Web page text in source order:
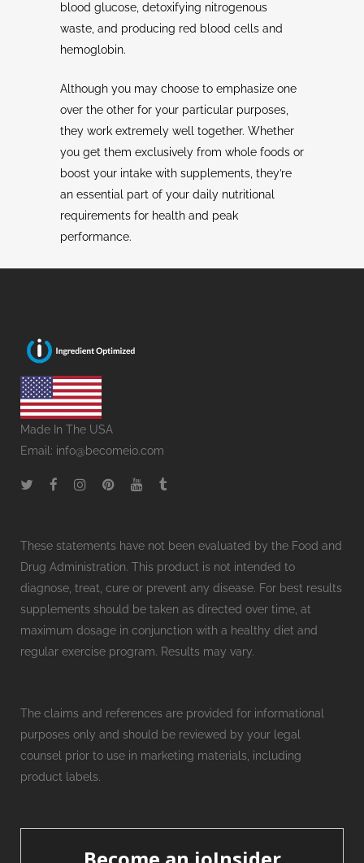
blood glucose, detoxifying nitrogenous
waste, and producing red blood cells and
hemoglobin.
Although you may choose to emphasize one
over the other for your particular purposes,
they work extremely well together. Whether
you get them exclusively from whole foods or
boost your intake with supplements, they’re
an essential part of your daily nutritional
requirements for health and peak
performance.
Made In The USA
Email: info@becomeio.com
These statements have not been evaluated by the Food and
Drug Administration. This product is not intended to
diagnose, treat, cure or prevent any disease. For best results
supplements should be taken as directed over time, at
maximum dosage in conjunction with a healthy diet and
regular exercise program. Results may vary.
The claims and references are provided for informational
purposes only and should be reviewed by your legal
counsel prior to use in marketing materials, including
product labels.